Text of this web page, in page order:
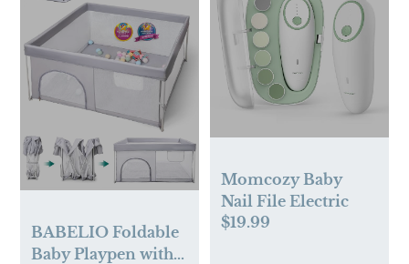
BABELIO Foldable
Baby Playpen with
Momcozy Baby
Nail File Electric
$19.99